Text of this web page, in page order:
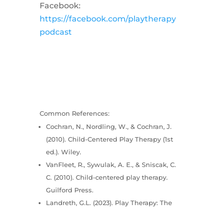
Facebook:
https://facebook.com/playtherapy
podcast
Common References:
Cochran, N., Nordling, W., & Cochran, J.
(2010). Child-Centered Play Therapy (1st
ed.). Wiley.
VanFleet, R., Sywulak, A. E., & Sniscak, C.
C. (2010). Child-centered play therapy.
Guilford Press.
Landreth, G.L. (2023). Play Therapy: The